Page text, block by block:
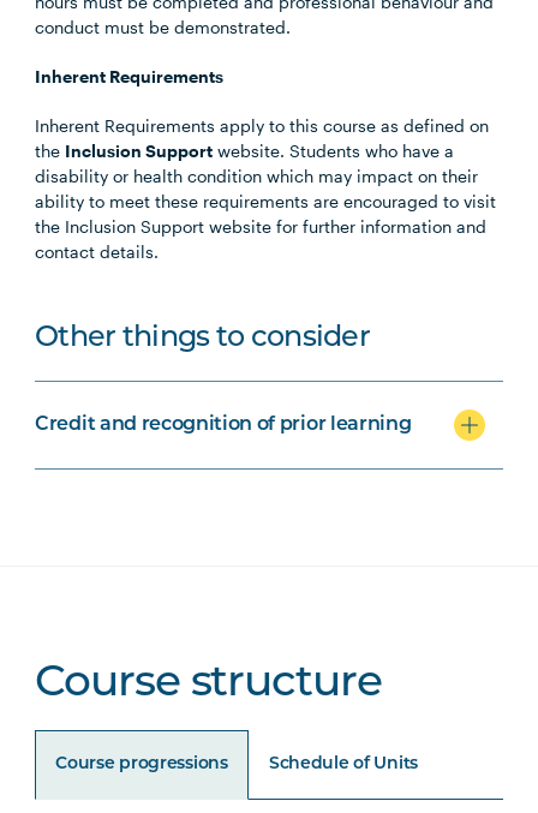
conduct must be demonstrated.
Inherent Requirements
Inherent Requirements apply to this course as defined on
the Inclusion Support website. Students who have a
disability or health condition which may impact on their
ability to meet these requirements are encouraged to visit
the Inclusion Support website for further information and
contact details.
Other things to consider
Credit and recognition of prior learning
Course structure
Course progressions Schedule of Units